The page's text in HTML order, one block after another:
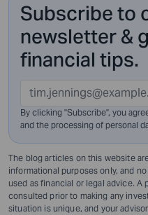
Subscribe to
newsletter &
financial tips.
By clicking "Subscribe", you
and the processing of personal
The blog articles on this website
informational purposes only, and
used as financial or legal advice.
consulted prior to making any
situation is unique, and your